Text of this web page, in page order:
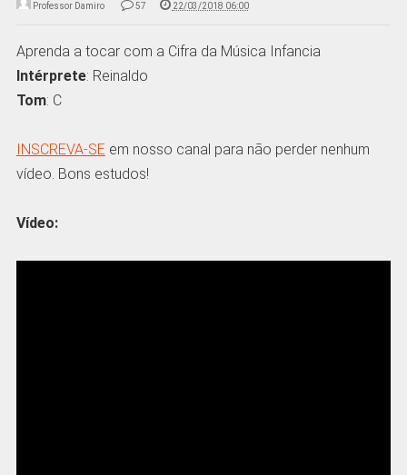
Professor Damiro 57 22/03/2018 06:00
Aprenda a tocar com a Cifra da Música Infancia
Intérprete: Reinaldo
Tom: C
INSCREVA-SE em nosso canal para não perder nenhum
vídeo. Bons estudos!
Vídeo: